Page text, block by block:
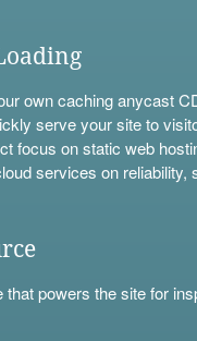
own caching anycast
serve your site to
focus on static web
services on reliability,
that powers the site for